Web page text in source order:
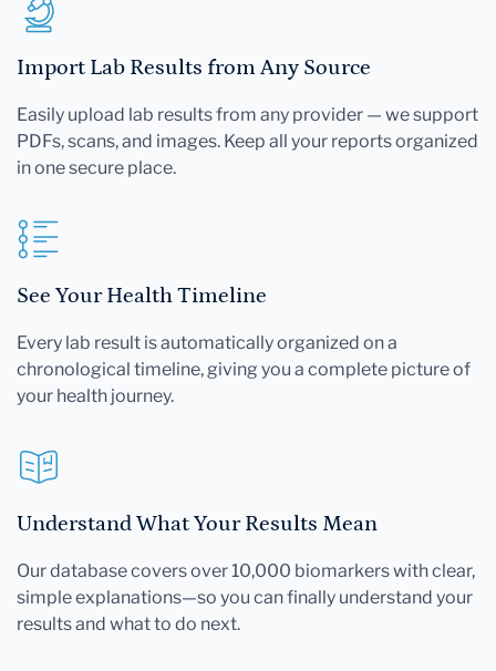
Import Lab Results from Any Source
Easily upload lab results from any provider — we support
PDFs, scans, and images. Keep all your reports organized
in one secure place.
See Your Health Timeline
Every lab result is automatically organized on a
chronological timeline, giving you a complete picture of
your health journey.
Understand What Your Results Mean
Our database covers over 10,000 biomarkers with clear,
simple explanations—so you can finally understand your
results and what to do next.